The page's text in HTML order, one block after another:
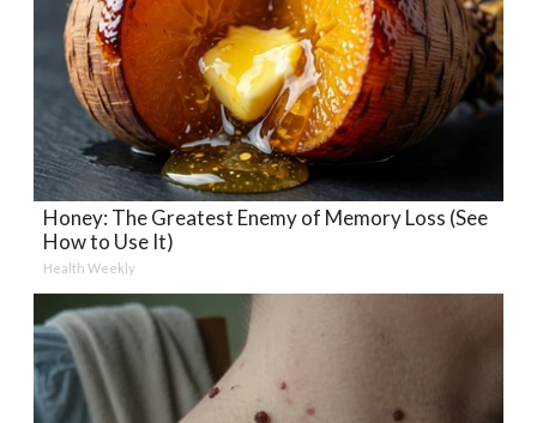
Honey: The Greatest Enemy of Memory Loss (See
How to Use It)
Health Weekly